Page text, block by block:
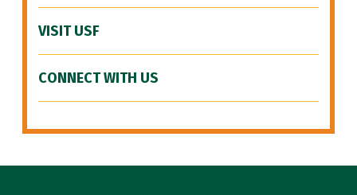
VISIT USF
CONNECT WITH US